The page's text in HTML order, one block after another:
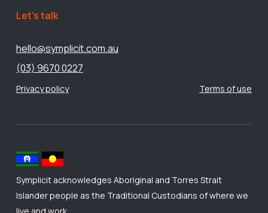
Let’s talk
hello@symplicit.com.au
(03) 9670 0227
Privacy policy Terms of use
Symplicit acknowledges Aboriginal and Torres Strait
Islander people as the Traditional Custodians of where we
live and work.